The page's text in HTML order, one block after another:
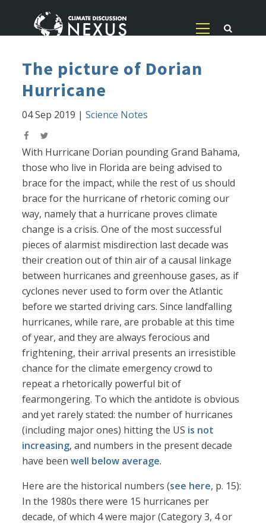
The picture of Dorian
Hurricane
04 Sep 2019 |Science Notes
With Hurricane Dorian pounding Grand Bahama,
those who live in Florida are being advised to
brace for the impact, while the rest of us should
brace for the hurricane of rhetoric coming our
way, namely that a hurricane proves climate
change is a crisis. One of the most successful
pieces of alarmist misdirection last decade was
their creation out of thin air of a causal linkage
between hurricanes and greenhouse gases, as if
cyclones never used to form over the Atlantic
before we started driving cars. Since landfalling
hurricanes, while rare, are probable at this time
of year, and they are always ferocious and
frightening, their arrival presents an irresistible
chance for the climate emergency crowd to
repeat a rhetorically powerful bit of
fearmongering. To which the antidote is obvious
and yet rarely stated: the number of hurricanes
(including major ones) hitting the US is not
increasing, and numbers in the present decade
have beenwell below average.
Here are the historical numbers (see here, p. 15):
In the 1980s there were 15 hurricanes per
decade, of which 4 were major (Category 3, 4 or